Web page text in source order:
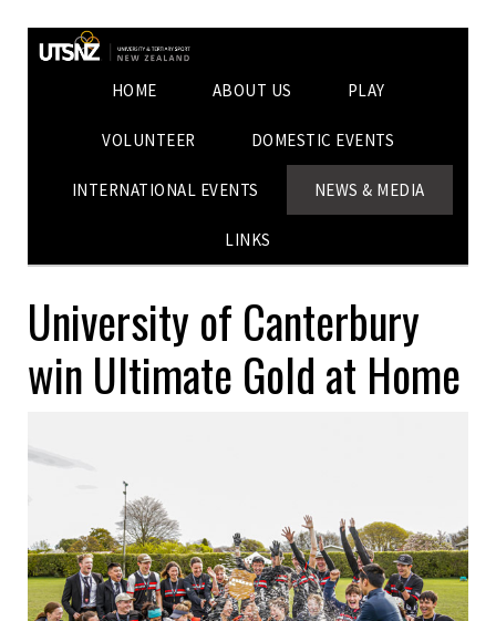
HOME ABOUT US PLAY
VOLUNTEER DOMESTIC EVENTS
INTERNATIONAL EVENTS NEWS & MEDIA
LINKS
University of Canterbury
win Ultimate Gold at Home